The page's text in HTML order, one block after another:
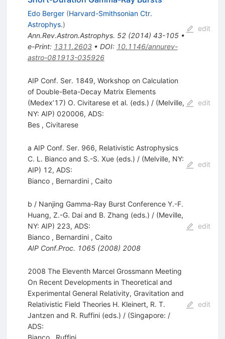
Edo Berger (Harvard-Smithsonian Ctr.
Astrophys.)
Ann.Rev.Astron.Astrophys. 52(2014) 43-105•
e-Print: 1311.2603• DOI: 10.1146/annurev-
astro-081913-035926
edit
AIP Conf. Ser. 1849, Workshop on Calculation
of Double-Beta-Decay Matrix Elements
(Medex’17) O. Civitarese et al. (eds.) / (Melville,
NY: AIP) 020006, ADS:
Bes , Civitarese
edit
a AIP Conf. Ser. 966, Relativistic Astrophysics
C. L. Bianco and S.-S. Xue (eds.) / (Melville, NY:
AIP) 12, ADS:
Bianco , Bernardini , Caito
edit
b / Nanjing Gamma-Ray Burst Conference Y.-F.
Huang, Z.-G. Dai and B. Zhang (eds.) / (Meville,
NY: AIP) 223, ADS:
Bianco , Bernardini , Caito
AIP Conf.Proc. 1065(2008) 2008
edit
2008 The Eleventh Marcel Grossmann Meeting
On Recent Developments in Theoretical and
Experimental General Relativity, Gravitation and
Relativistic Field Theories H. Kleinert, R. T.
Jantzen and R. Ruffini (eds.) / (Singapore: /
ADS:
edit